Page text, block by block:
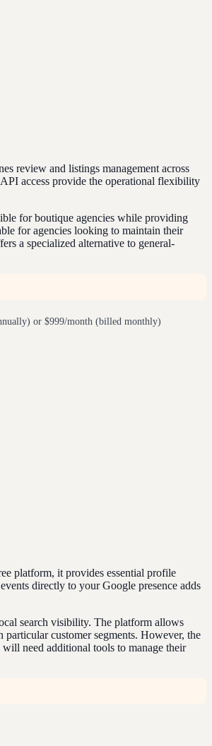
review and listings management across
access provide the operational flexibility
for boutique agencies while providing
for agencies looking to maintain their
a specialized alternative to general-
or $999/month (billed monthly)
platform, it provides essential profile
directly to your Google presence adds
search visibility. The platform allows
customer segments. However, the
need additional tools to manage their